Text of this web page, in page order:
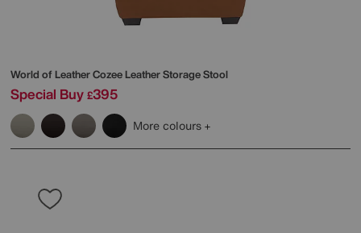
World of LeatherCozee Leather Storage Stool
Special Buy £395
More colours